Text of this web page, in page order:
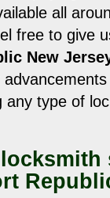
all
free to give
New
type of